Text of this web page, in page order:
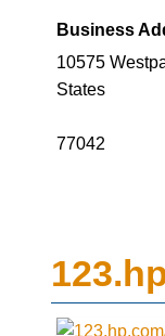
Business
10575
States
77042